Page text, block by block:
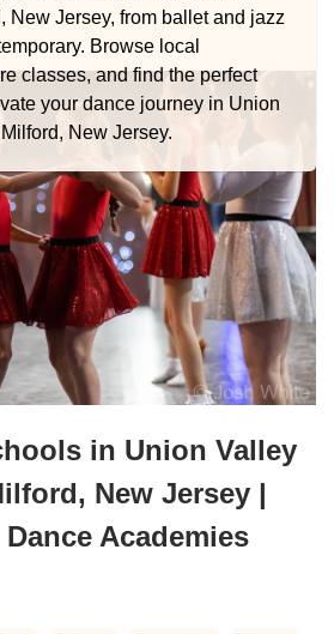
New Jersey, from ballet and jazz
Browse local
classes, and find the perfect
your dance journey in Union
New Jersey.
in Union Valley
New Jersey |
Academies